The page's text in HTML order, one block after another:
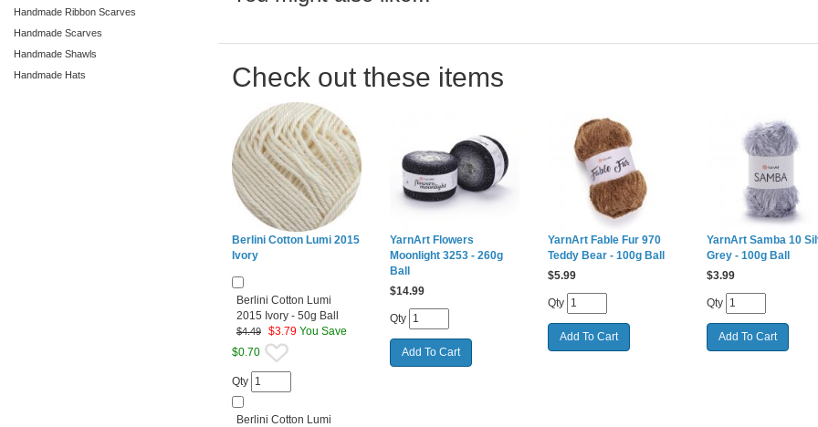
Handmade Ribbon Scarves
Handmade Scarves
Handmade Shawls
Handmade Hats
Check out these items
Berlini Cotton Lumi 2015
Ivory
Berlini Cotton Lumi
2015 Ivory - 50g Ball
$4.49 $3.79 You Save
$0.70
Qty
Berlini Cotton Lumi
YarnArt Flowers
Moonlight 3253 - 260g
Ball
$14.99
Qty
YarnArt Fable Fur 970
Teddy Bear - 100g Ball
$5.99
Qty
YarnArt Samba 10
Grey - 100g Ball
$3.99
Qty